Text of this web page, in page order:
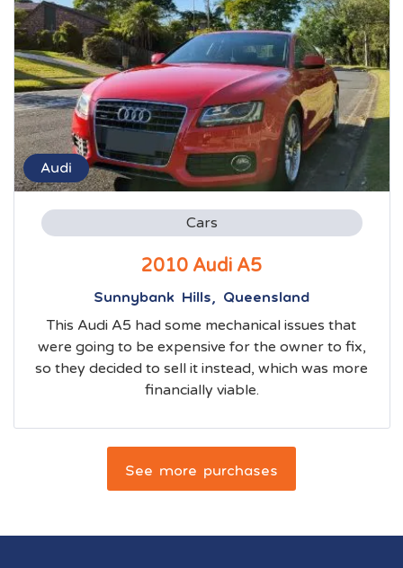
Audi
Cars
2010 Audi A5
Sunnybank Hills, Queensland
This Audi A5 had some mechanical issues that
were going to be expensive for the owner to fix,
so they decided to sell it instead, which was more
financially viable.
See more purchases